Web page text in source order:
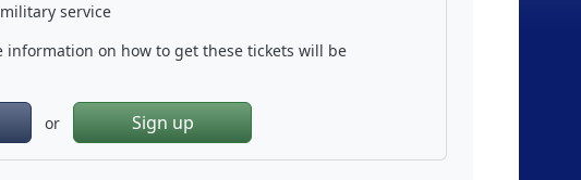
service
on how to get these tickets will be
or Sign up